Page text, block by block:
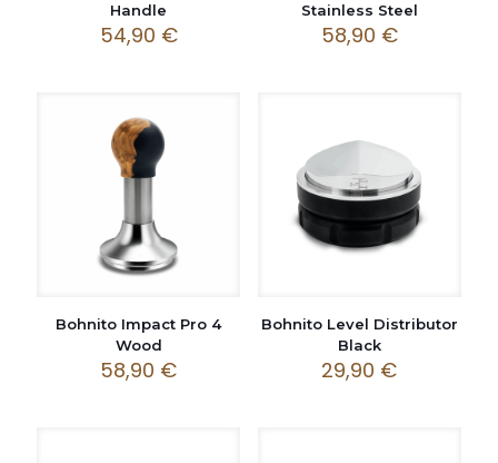
Handle
54,90 €
Stainless Steel
58,90 €
Bohnito Impact Pro 4
Wood
58,90 €
Bohnito Level Distributor
Black
29,90 €